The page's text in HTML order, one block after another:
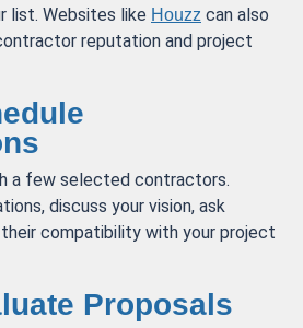
list. Websites like Houzz can also
reputation and project
a few selected contractors.
discuss your vision, ask
compatibility with your project
Proposals